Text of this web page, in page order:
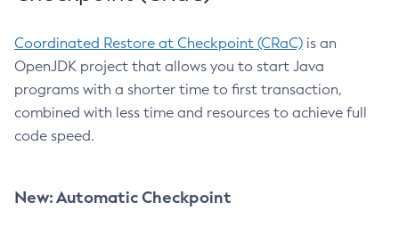
Coordinated Restore at Checkpoint (CRaC) is an
OpenJDK project that allows you to start Java
programs with a shorter time to first transaction,
combined with less time and resources to achieve full
code speed.
New: Automatic Checkpoint